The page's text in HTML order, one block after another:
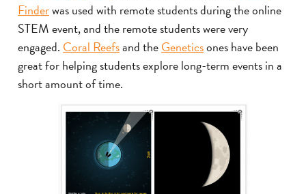
Finderwas used with remote students during the online
STEM event, and the remote students were very
engaged. Coral Reefsand theGeneticsones have been
great for helping students explore long-term events in a
short amount of time.